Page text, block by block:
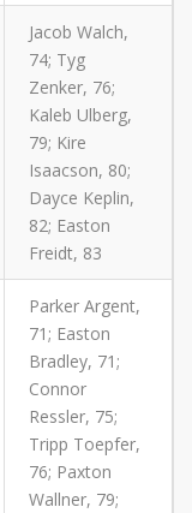
Jacob Walch,
74; Tyg
Zenker, 76;
Kaleb Ulberg,
79; Kire
Isaacson, 80;
Dayce Keplin,
82; Easton
Freidt, 83
Parker Argent,
71; Easton
Bradley, 71;
Connor
Ressler, 75;
Tripp Toepfer,
76; Paxton
Wallner, 79;